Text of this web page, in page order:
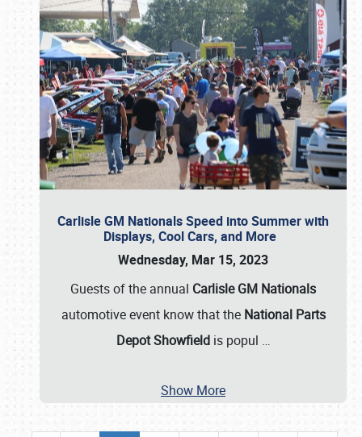
Carlisle GM Nationals Speed into Summer with
Displays, Cool Cars, and More
Wednesday, Mar 15, 2023
Guests of the annual Carlisle GM Nationals
automotive event know that the National Parts
Depot Showfieldis popul …
Show More